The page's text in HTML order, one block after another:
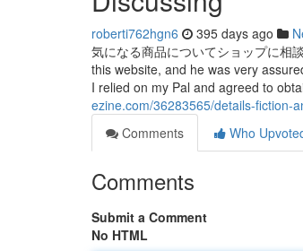
roberti762hgn6 395 days ago
気になる商品についてショップに相
this website, and he was very
I relied on my Pal and agreed to
ezine.com/36283565/details-fiction-
Comments
Who
Comments
Submit a Comment
No HTML